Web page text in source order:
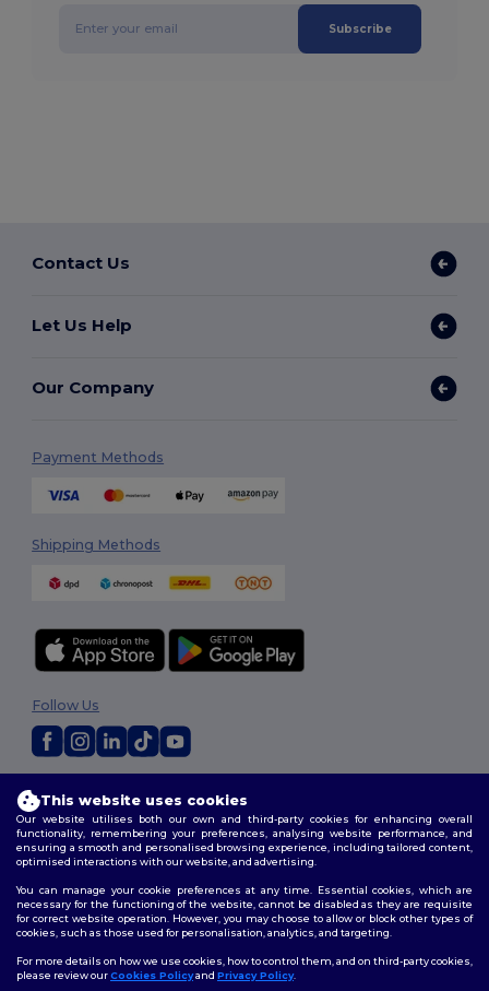
Subscribe
Contact Us
Let Us Help
Our Company
Payment Methods
Shipping Methods
Terms & Conditions
Policy|Site Map
Follow Us
This website uses cookies
Our website utilises both our own and third-party cookies for enhancing overall
functionality, remembering your preferences, analysing website performance, and
ensuring a smooth and personalised browsing experience, including tailored content,
optimised interactions with our website, and advertising.
You can manage your cookie preferences at any time. Essential cookies, which are
necessary for the functioning of the website, cannot be disabled as they are requisite
for correct website operation. However, you may choose to allow or block other types of
cookies, such as those used for personalisation, analytics, and targeting.
For more details on how we use cookies, how to control them, and on third-party cookies,
please review ourCookies Policyand Privacy Policy.